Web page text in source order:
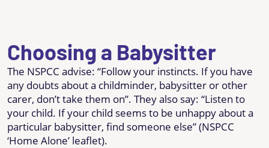
Choosing a Babysitter
The NSPCC advise: “Follow your instincts. If you have
any doubts about a childminder, babysitter or other
carer, don’t take them on”. They also say: “Listen to
your child. If your child seems to be unhappy about a
particular babysitter, find someone else” (NSPCC
‘Home Alone’ leaflet).